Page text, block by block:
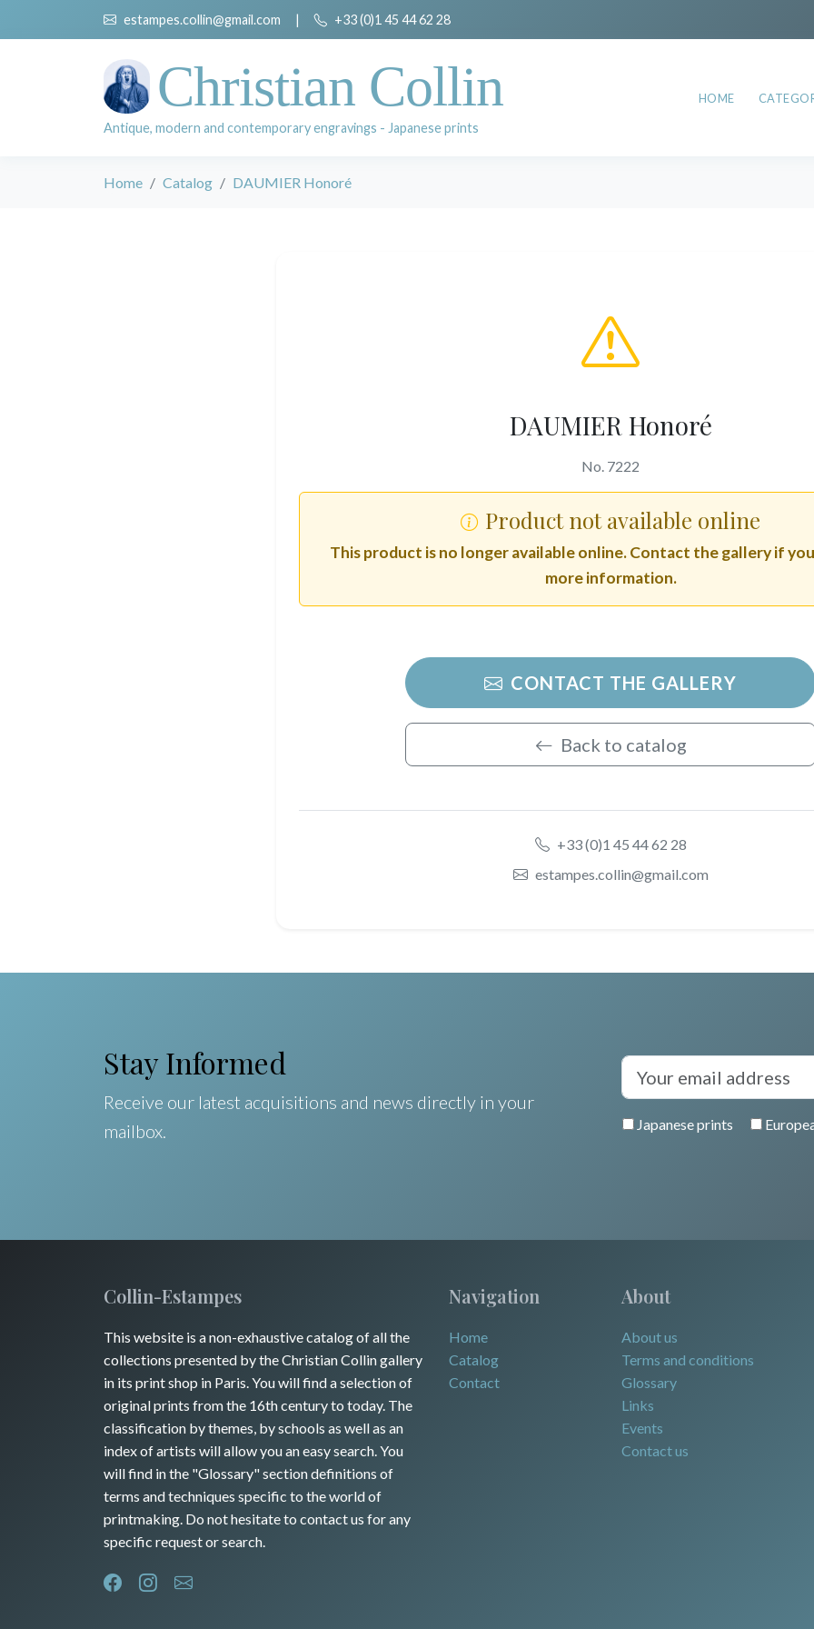
estampes.collin@gmail.com | +33 (0)1 45 44 62 28
Christian Collin
Antique, modern and contemporary engravings - Japanese prints
HOME
Home Catalog DAUMIER Honoré
DAUMIER Honoré
No. 7222
Product not available online
This product is no longer available online. Contact the gallery if
more information.
CONTACT THE GALLERY
Back to catalog
+33 (0)1 45 44 62 28
estampes.collin@gmail.com
Stay Informed
Receive our latest acquisitions and news directly in your
mailbox.
Japanese prints
Collin-Estampes
This website is a non-exhaustive catalog of all the
collections presented by the Christian Collin gallery
in its print shop in Paris. You will find a selection of
original prints from the 16th century to today. The
classification by themes, by schools as well as an
index of artists will allow you an easy search. You
will find in the "Glossary" section definitions of
terms and techniques specific to the world of
printmaking. Do not hesitate to contact us for any
specific request or search.
Navigation
Home
Catalog
Contact
About
About us
Terms and conditions
Glossary
Links
Events
Contact us